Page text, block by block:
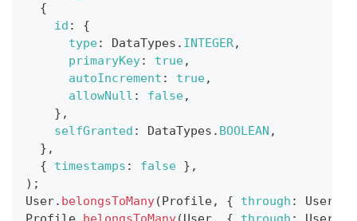
{
id :
{
type: DataTypes . INTEGER,
primaryKey: true,
autoIncrement : true,
allowNull : false,
} ,
selfGranted : DataTypes . BOOLEAN ,
} ,
{
timestamps : false } ,
) ;
User. belongsToMany(Profile, { through :